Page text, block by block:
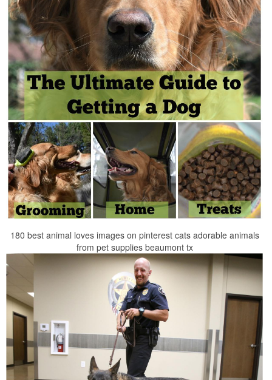
180 best animal loves images on pinterest cats adorable animals
from pet supplies beaumont tx